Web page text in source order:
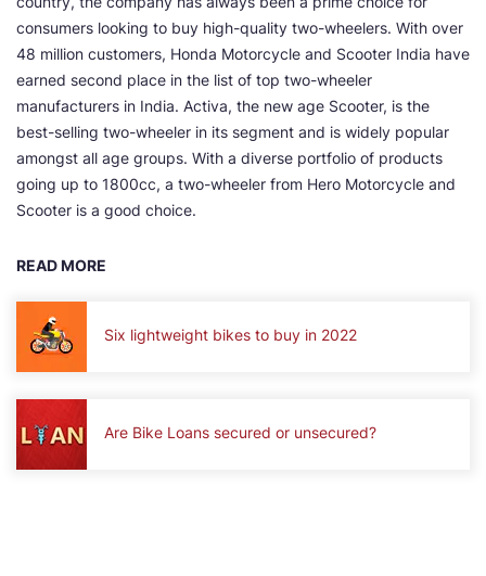
consumers looking to buy high-quality two-wheelers. With over
48 million customers, Honda Motorcycle and Scooter India have
earned second place in the list of top two-wheeler
manufacturers in India. Activa, the new age Scooter, is the
best-selling two-wheeler in its segment and is widely popular
amongst all age groups. With a diverse portfolio of products
going up to 1800cc, a two-wheeler from Hero Motorcycle and
Scooter is a good choice.
READ MORE
Six lightweight bikes to buy in 2022
Are Bike Loans secured or unsecured?